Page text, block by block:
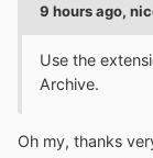
9 hours ago,
Use the
Archive.
Oh my, thanks